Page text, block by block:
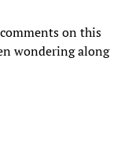
on this
wondering along